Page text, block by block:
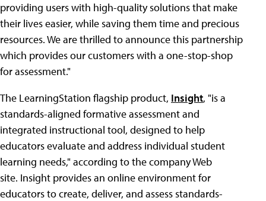
providing users with high-quality solutions that make
their lives easier, while saving them time and precious
resources. We are thrilled to announce this partnership
which provides our customers with a one-stop-shop
for assessment."
The LearningStation flagship product, Insight, "is a
standards-aligned formative assessment and
integrated instructional tool, designed to help
educators evaluate and address individual student
learning needs," according to the company Web
site. Insight provides an online environment for
educators to create, deliver, and assess standards-